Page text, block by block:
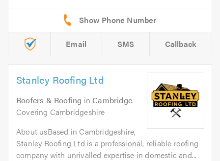
Email SMS Callback
Stanley Roofing Ltd
Roofers & Roofing in Cambridge.
Covering Cambridgeshire
About usBased in Cambridgeshire,
Stanley Roofing Ltd is a professional, reliable roofing
company with unrivalled expertise in domestic and...